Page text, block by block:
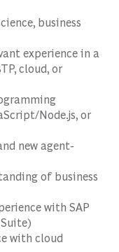
business
experience in a
cloud, or
Node.js, or
new agent-
of business
with SAP
with cloud